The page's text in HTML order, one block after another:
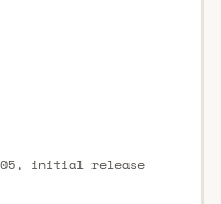
initial release